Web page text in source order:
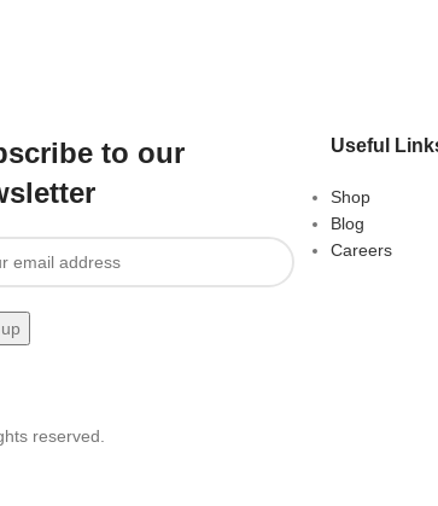
to our
Useful
Shop
Blog
Careers
reserved.